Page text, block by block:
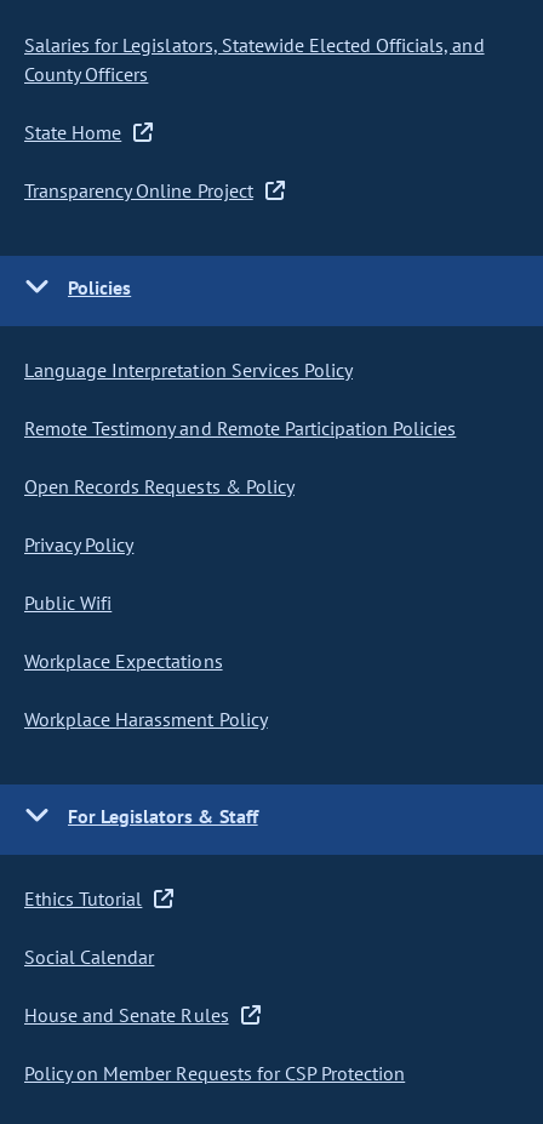
Salaries for Legislators, Statewide Elected Officials, and
County Officers
State Home
Transparency Online Project
Policies
Language Interpretation Services Policy
Remote Testimony and Remote Participation Policies
Open Records Requests & Policy
Privacy Policy
Public Wifi
Workplace Expectations
Workplace Harassment Policy
For Legislators & Staff
Ethics Tutorial
Social Calendar
House and Senate Rules
Policy on Member Requests for CSP Protection